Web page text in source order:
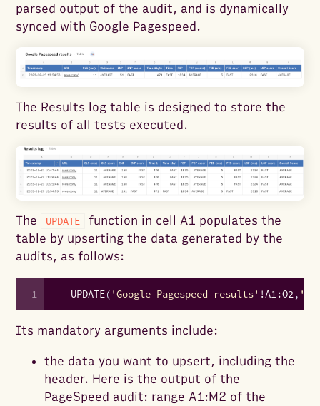
parsed output of the audit, and is dynamically
synced with Google Pagespeed.
The Results log table is designed to store the
results of all tests executed.
The UPDATE
function in cell A1 populates the
table by upserting the data generated by the
audits, as follows:
1 =UPDATE( 'Google Pagespeed results' !A1:O2,
Its mandatory arguments include:
the data you want to upsert, including the
header. Here is the output of the
PageSpeed audit: range A1:M2 of the